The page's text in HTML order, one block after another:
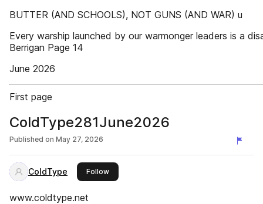
BUTTER (AND SCHOOLS), NOT GUNS (AND WAR) u
Every warship launched by our warmonger leaders is a
Berrigan Page 14
June 2026
First page
ColdType281June2026
Published on May 27, 2026
ColdType Followthis publisher
www.coldtype.net